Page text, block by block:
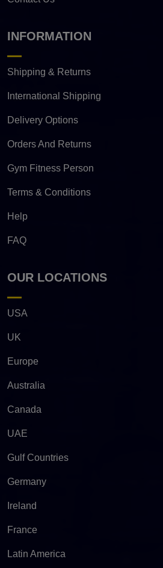
INFORMATION
Shipping & Returns
International Shipping
Delivery Options
Orders And Returns
Gym Fitness Person
Terms & Conditions
Help
FAQ
OUR LOCATIONS
USA
UK
Europe
Australia
Canada
UAE
Gulf Countries
Germany
Ireland
France
Latin America